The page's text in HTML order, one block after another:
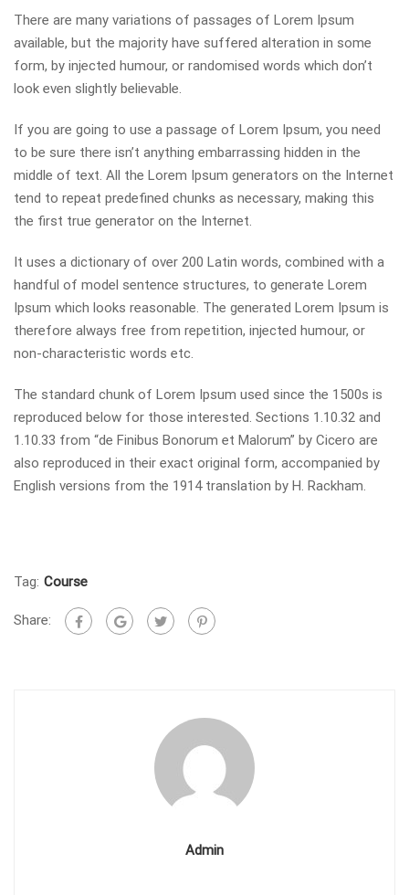
There are many variations of passages of Lorem Ipsum
available, but the majority have suffered alteration in some
form, by injected humour, or randomised words which don’t
look even slightly believable.
If you are going to use a passage of Lorem Ipsum, you need
to be sure there isn’t anything embarrassing hidden in the
middle of text. All the Lorem Ipsum generators on the Internet
tend to repeat predefined chunks as necessary, making this
the first true generator on the Internet.
It uses a dictionary of over 200 Latin words, combined with a
handful of model sentence structures, to generate Lorem
Ipsum which looks reasonable. The generated Lorem Ipsum is
therefore always free from repetition, injected humour, or
non-characteristic words etc.
The standard chunk of Lorem Ipsum used since the 1500s is
reproduced below for those interested. Sections 1.10.32 and
1.10.33 from “de Finibus Bonorum et Malorum” by Cicero are
also reproduced in their exact original form, accompanied by
English versions from the 1914 translation by H. Rackham.
Tag: Course
Share:
Admin